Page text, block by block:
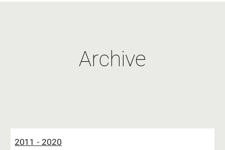
Archive
2011 - 2020